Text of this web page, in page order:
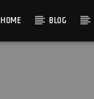
HOME BLOG